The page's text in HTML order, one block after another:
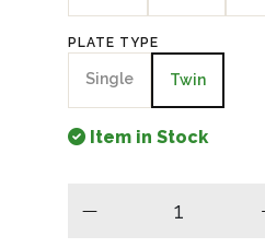
PLATE TYPE
Single Twin
Item in Stock